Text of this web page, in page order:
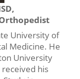
University of
Medicine. He
University
his